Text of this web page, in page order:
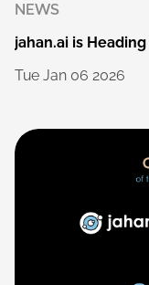
NEWS
jahan.ai is Heading
Tue Jan 06 2026